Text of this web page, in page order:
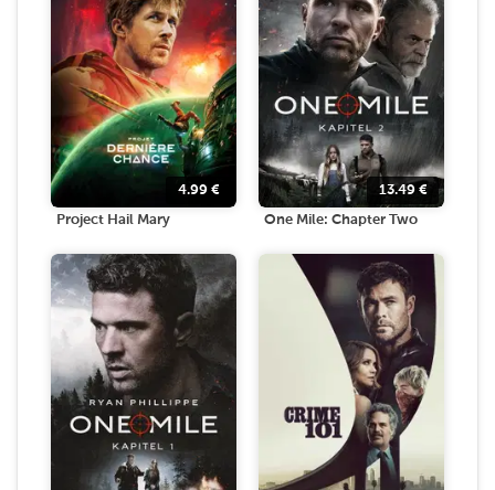
4.99 €
Project Hail Mary
13.49 €
One Mile: Chapter Two